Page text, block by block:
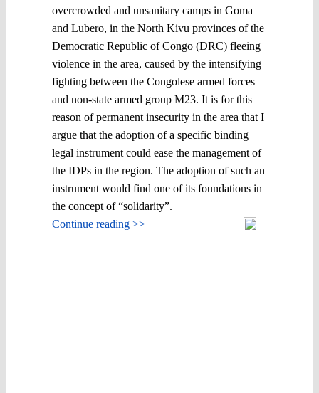
overcrowded and unsanitary camps in Goma
and Lubero, in the North Kivu provinces of the
Democratic Republic of Congo (DRC) fleeing
violence in the area, caused by the intensifying
fighting between the Congolese armed forces
and non-state armed group M23. It is for this
reason of permanent insecurity in the area that I
argue that the adoption of a specific binding
legal instrument could ease the management of
the IDPs in the region. The adoption of such an
instrument would find one of its foundations in
the concept of “solidarity”.
Continue reading >>